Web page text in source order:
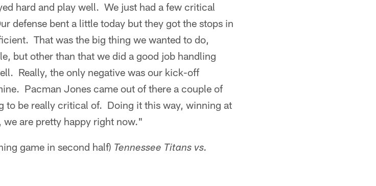
hard and play well. We just had a few critical
defense bent a little today but they got the stops in
That was the big thing we wanted to do,
but other than that we did a good job handling
Really, the only negative was our kick-off
Pacman Jones came out of there a couple of
to be really critical of. Doing it this way, winning at
are pretty happy right now."
game in second half) Tennessee Titans vs.